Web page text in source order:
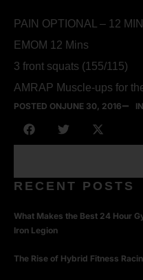
PAIN OPTIONAL – 12
EMOM 12 Mins
3 front squats (155/115)
AMRAP Muscle-ups for
POSTED ONJUNE 30, 2016
RECENT POSTS
What Makes the Best 24 Hour
Iron Legion
The Rise of Hybrid Fitness